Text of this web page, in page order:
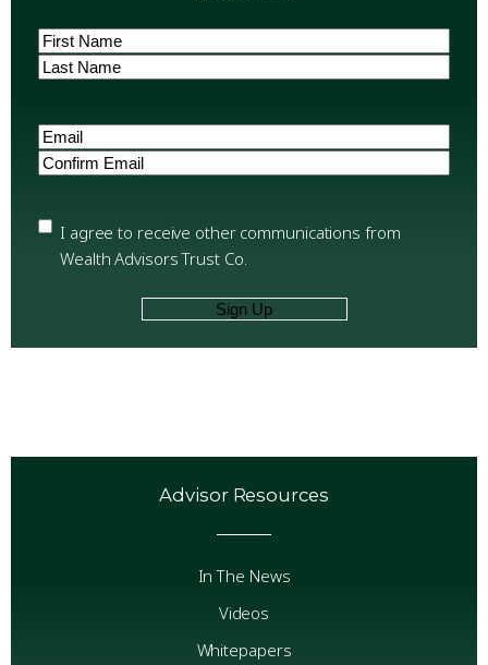
Name(Required)
First
Email(Required)
Enter
Privacy(Required)
I agree to receive other communications from
Wealth Advisors Trust Co.
Advisor Resources
In The News
Videos
Whitepapers